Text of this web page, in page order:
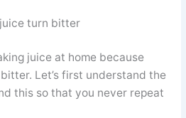
turn bitter
juice at home because
Let’s first understand the
this so that you never repeat